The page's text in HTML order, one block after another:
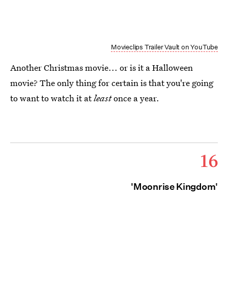
Movieclips Trailer Vault on YouTube
Another Christmas movie... or is it a Halloween
movie? The only thing for certain is that you're going
to want to watch it atleastonce a year.
16
'Moonrise Kingdom'